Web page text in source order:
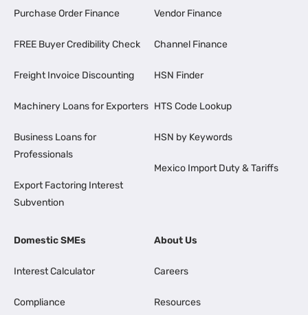
Purchase Order Finance
FREE Buyer Credibility Check
Freight Invoice Discounting
Machinery Loans for Exporters
Business Loans for
Professionals
Export Factoring Interest
Subvention
Vendor Finance
Channel Finance
HSN Finder
HTS Code Lookup
HSN by Keywords
Mexico Import Duty & Tariffs
Domestic SMEs
Interest Calculator
Compliance
About Us
Careers
Resources